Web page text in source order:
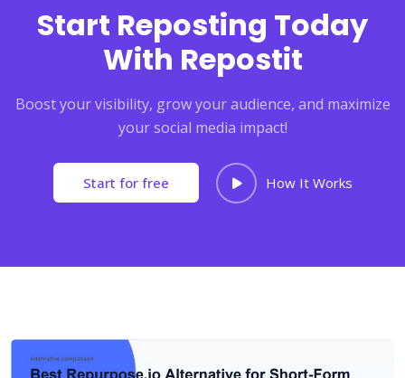
Start Reposting Today
With Repostit
Boost your visibility, grow your audience, and maximize
your social media impact!
Start for free How It Works